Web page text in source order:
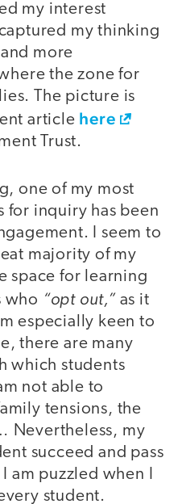
my interest
my thinking
more
the zone for
The picture is
article here
Trust.
one of my most
for inquiry has been
I seem to
majority of my
space for learning
who “opt out,” as it
especially keen to
there are many
which students
not able to
tensions, the
Nevertheless, my
succeed and pass
am puzzled when I
student.